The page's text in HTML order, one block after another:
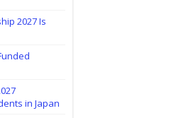
2027 Is
in Japan